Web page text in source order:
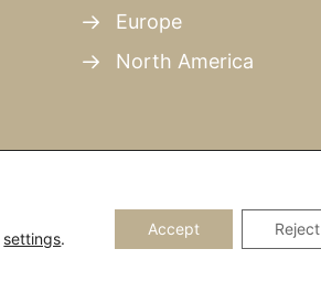
Europe
North America
settings.
Accept Reject